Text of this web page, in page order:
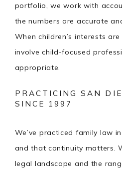
portfolio, we work with
the numbers are accurate
When children’s interests
involve child-focused
appropriate.
PRACTICING SAN
SINCE 1997
We’ve practiced family law
and that continuity matters.
legal landscape and the